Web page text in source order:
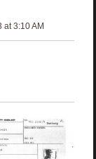
at 3:10 AM